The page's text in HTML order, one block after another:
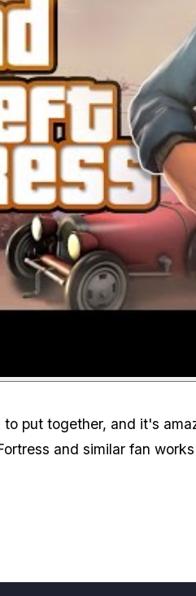
put together, and it's
and similar fan